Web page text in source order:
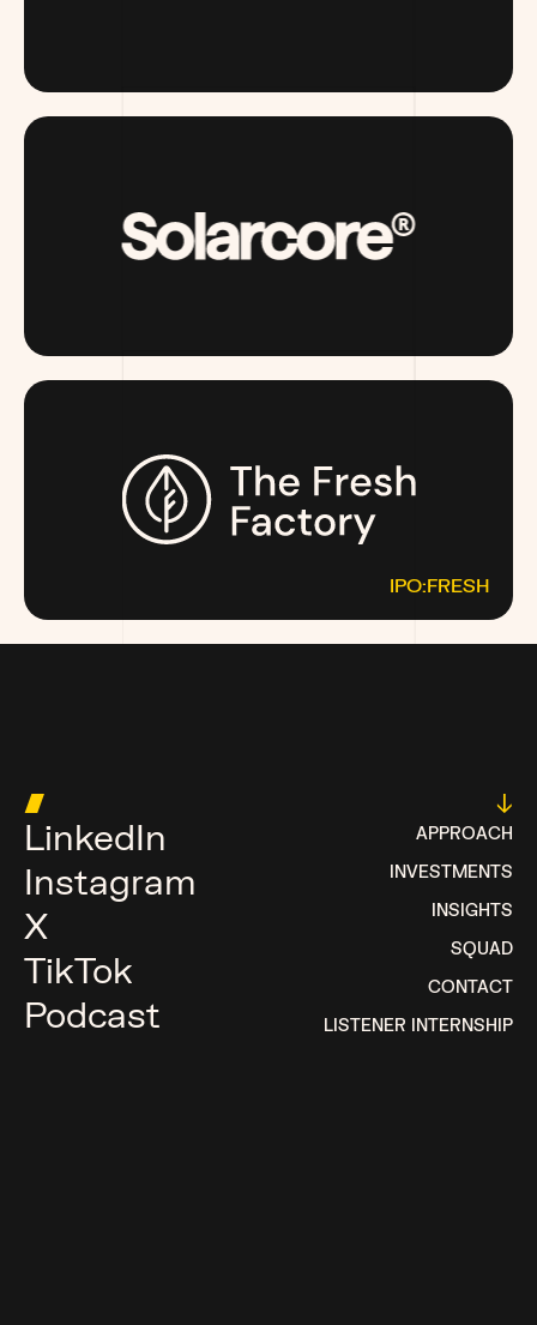
SMEARCASE.COM
SOLARCORE.COM
THEFRESHFACTORY.CO
IPO:FRESH
LinkedIn
Instagram
X
TikTok
Podcast
█
APPROACH
INVESTMENTS
INSIGHTS
SQUAD
CONTACT
LISTENER INTERNSHIP
↓